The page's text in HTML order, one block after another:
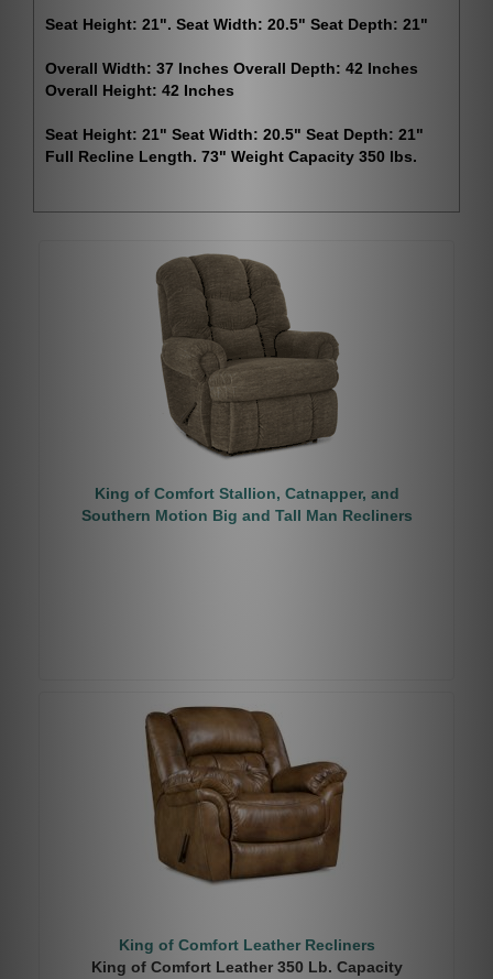
Seat Height: 21". Seat Width: 20.5" Seat Depth: 21"
Overall Width: 37 Inches Overall Depth: 42 Inches
Overall Height: 42 Inches
Seat Height: 21" Seat Width: 20.5" Seat Depth: 21"
Full Recline Length. 73" Weight Capacity 350 lbs.
King of Comfort Stallion, Catnapper, and
Southern Motion Big and Tall Man Recliners
King of Comfort Leather Recliners
King of Comfort Leather 350 Lb. Capacity